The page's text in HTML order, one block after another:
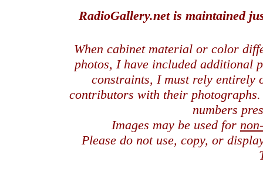
RadioGallery.net is maintained
When cabinet material or color
photos, I have included additional
constraints, I must rely entirely
contributors with their
numbers
Images may be used for
Please do not use, copy, or